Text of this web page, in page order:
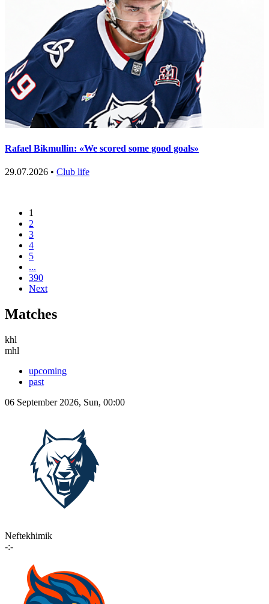
Rafael Bikmullin: «We scored some good goals»
29.07.2026 • Club life
1
2
3
4
5
...
390
Next
Matches
khl
mhl
upcoming
past
06 September 2026, Sun, 00:00
Neftekhimik
-:-